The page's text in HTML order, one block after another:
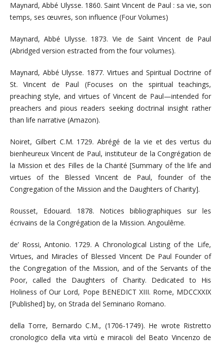
Maynard, Abbé Ulysse. 1860. Saint Vincent de Paul : sa vie, son
temps, ses œuvres, son influence (Four Volumes)
Maynard, Abbé Ulysse. 1873. Vie de Saint Vincent de Paul
(Abridged version estracted from the four volumes).
Maynard, Abbé Ulysse. 1877. Virtues and Spiritual Doctrine of
St. Vincent de Paul (Focuses on the spiritual teachings,
preaching style, and virtues of Vincent de Paul—intended for
preachers and pious readers seeking doctrinal insight rather
than life narrative (Amazon).
Noiret, Gilbert C.M. 1729. Abrégé de la vie et des vertus du
bienheureux Vincent de Paul, instituteur de la Congrégation de
la Mission et des Filles de la Charité [Summary of the life and
virtues of the Blessed Vincent de Paul, founder of the
Congregation of the Mission and the Daughters of Charity].
Rousset, Edouard. 1878. Notices bibliographiques sur les
écrivains de la Congrégation de la Mission. Angoulême.
de’ Rossi, Antonio. 1729. A Chronological Listing of the Life,
Virtues, and Miracles of Blessed Vincent De Paul Founder of
the Congregation of the Mission, and of the Servants of the
Poor, called the Daughters of Charity. Dedicated to His
Holiness of Our Lord, Pope BENEDICT XIII. Rome, MDCCXXIX
[Published] by, on Strada del Seminario Romano.
della Torre, Bernardo C.M., (1706-1749). He wrote Ristretto
cronologico della vita virtù e miracoli del Beato Vincenzo de